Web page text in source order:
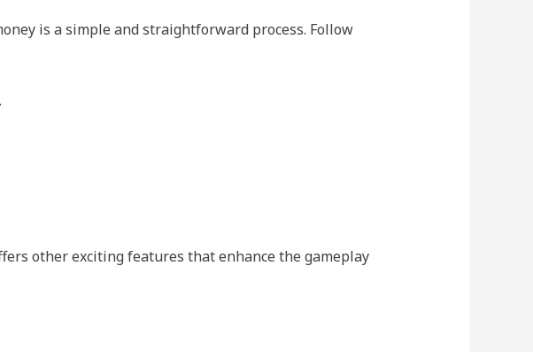
is a simple and straightforward process. Follow
other exciting features that enhance the gameplay